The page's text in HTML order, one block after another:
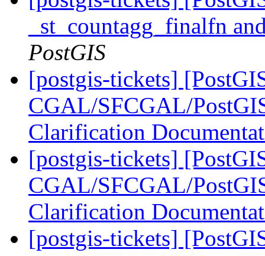
_st_countagg_finalfn
PostGIS
[postgis-tickets]
CGAL/SFCGAL/
Clarification
[postgis-tickets]
CGAL/SFCGAL/
Clarification
[postgis-tickets]